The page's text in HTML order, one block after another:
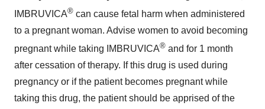
IMBRUVICA® can cause fetal harm when administered
to a pregnant woman. Advise women to avoid becoming
pregnant while taking IMBRUVICA® and for 1 month
after cessation of therapy. If this drug is used during
pregnancy or if the patient becomes pregnant while
taking this drug, the patient should be apprised of the